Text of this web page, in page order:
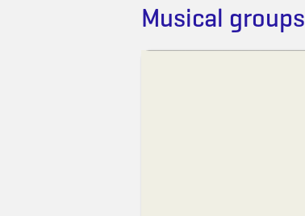
Musical groups